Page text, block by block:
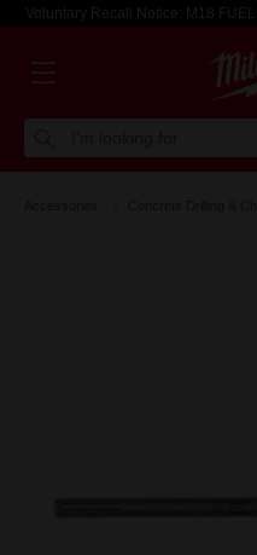
Voluntary Recall Notice: M18